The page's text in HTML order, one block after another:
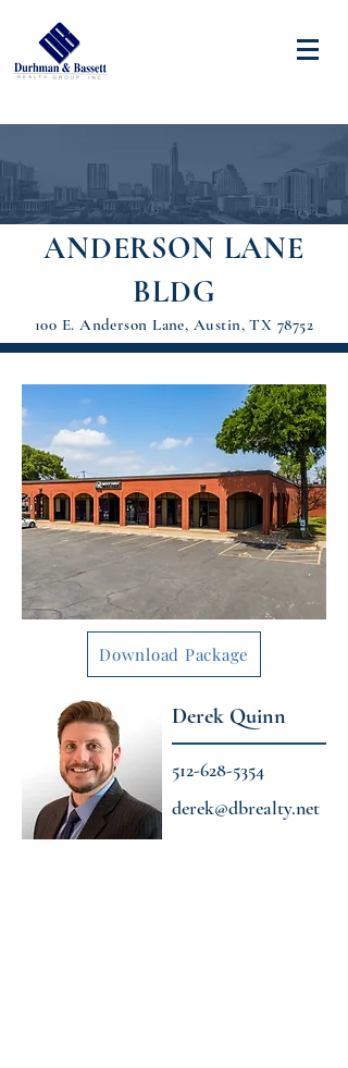
ANDERSON LANE
BLDG
100 E. Anderson Lane, Austin, TX 78752
Download Package
Derek Quinn
512-628-5354
derek@dbrealty.net